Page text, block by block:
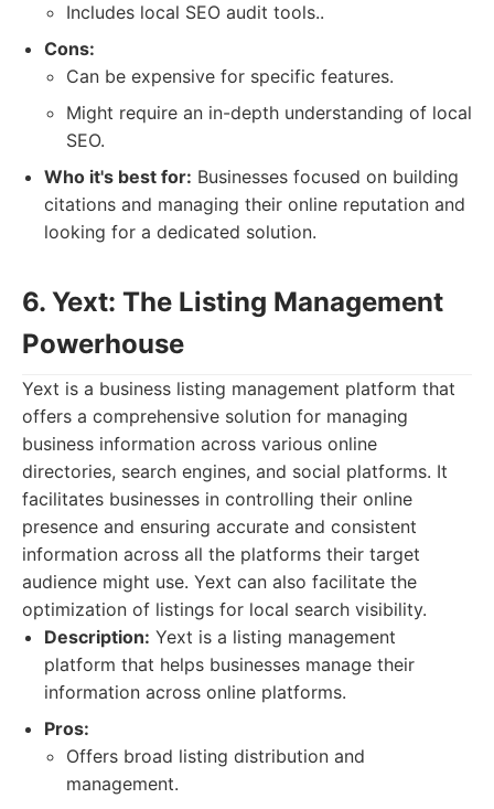
Includes local SEO audit tools..
Cons:
Can be expensive for specific features.
Might require an in-depth understanding of local
SEO.
Who it's best for: Businesses focused on building
citations and managing their online reputation and
looking for a dedicated solution.
6. Yext: The Listing Management
Powerhouse
Yext is a business listing management platform that
offers a comprehensive solution for managing
business information across various online
directories, search engines, and social platforms. It
facilitates businesses in controlling their online
presence and ensuring accurate and consistent
information across all the platforms their target
audience might use. Yext can also facilitate the
optimization of listings for local search visibility.
Description: Yext is a listing management
platform that helps businesses manage their
information across online platforms.
Pros:
Offers broad listing distribution and
management.